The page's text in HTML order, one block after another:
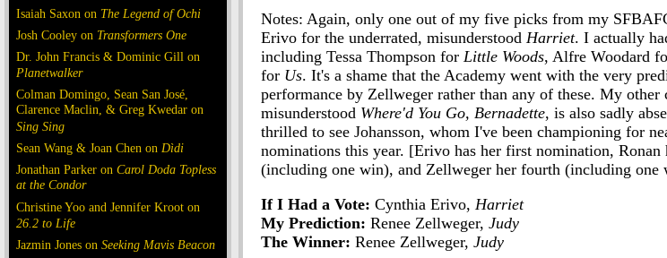
Isaiah Saxon on The Legend of Ochi
Josh Cooley on Transformers One
Dr. John Francis & Dominic Gill on
Planetwalker
Colman Domingo, Sean San José,
Clarence Maclin, & Greg Kwedar on
Sing Sing
Sean Wang & Joan Chen on Dìdi
Jonathan Parker on Carol Doda Topless
at the Condor
Christine Yoo and Jennifer Kroot on
26.2 to Life
Jazmin Jones on Seeking Mavis Beacon
Notes: Again, only one out of my five picks from my
Erivo for the underrated, misunderstood Harriet. I actually
including Tessa Thompson for Little Woods, Alfre Woodard
for Us. It's a shame that the Academy went with the very
performance by Zellweger rather than any of these. My
misunderstood Where'd You Go, Bernadette, is also sadly
thrilled to see Johansson, whom I've been championing for
nominations this year. [Erivo has her first nomination,
(including one win), and Zellweger her fourth (including one
If I Had a Vote: Cynthia Erivo, Harriet
My Prediction: Renee Zellweger, Judy
The Winner: Renee Zellweger, Judy